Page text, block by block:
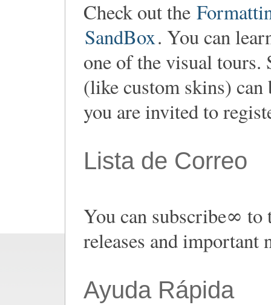
Check out the
SandBox. You can
one of the visual tours.
(like custom skins) can
you are invited to
Lista de Correo
You can subscribe∞ to
releases and important
Ayuda Rápida